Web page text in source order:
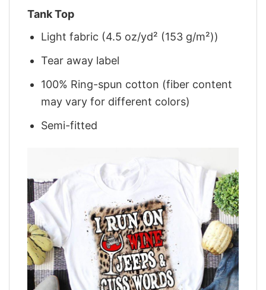
Tank Top
Light fabric (4.5 oz/yd² (153 g/m²))
Tear away label
100% Ring-spun cotton (fiber content
may vary for different colors)
Semi-fitted